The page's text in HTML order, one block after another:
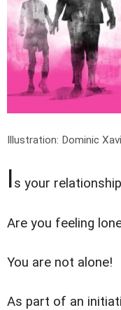
Illustration: Dominic
Is your
Are you feeling
You are not alone!
As part of an